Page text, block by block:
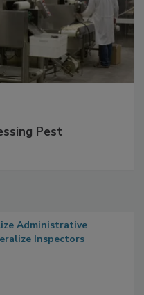
Pest
Administrative